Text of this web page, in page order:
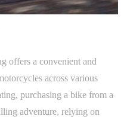
offers a convenient and
across various
purchasing a bike from a
adventure, relying on